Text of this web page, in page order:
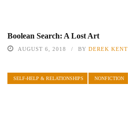
Boolean Search: A Lost Art
AUGUST 6, 2018 BY DEREK KENT
SELF-HELP & RELATIONSHIPS NONFICTION